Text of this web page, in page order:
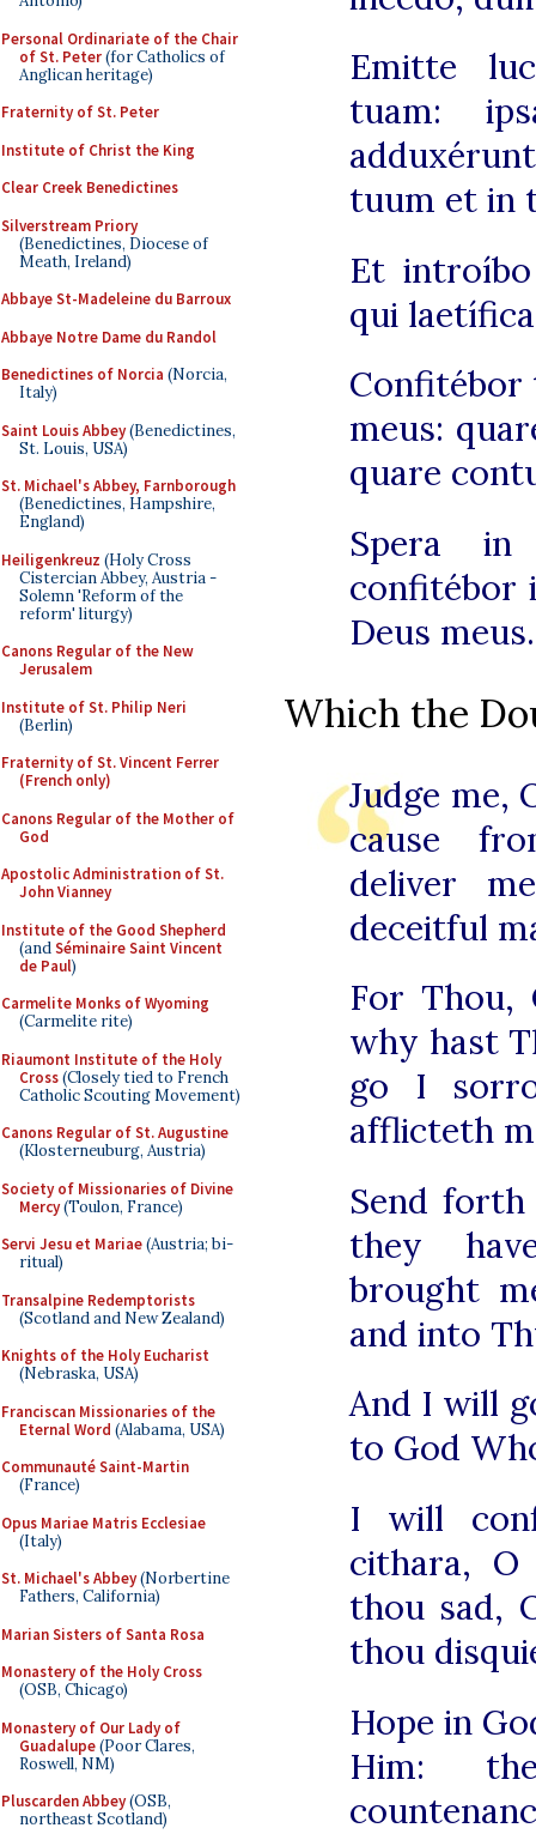
Personal Ordinariate of the Chair
of St. Peter(for Catholics of
Anglican heritage)
Fraternity of St. Peter
Institute of Christ the King
Clear Creek Benedictines
Silverstream Priory
(Benedictines, Diocese of
Meath, Ireland)
Abbaye St-Madeleine du Barroux
Abbaye Notre Dame du Randol
Benedictines of Norcia (Norcia,
Italy)
Saint Louis Abbey(Benedictines,
St. Louis, USA)
St. Michael's Abbey, Farnborough
(Benedictines, Hampshire,
England)
Heiligenkreuz (Holy Cross
Cistercian Abbey, Austria -
Solemn 'Reform of the
reform' liturgy)
Canons Regular of the New
Jerusalem
Institute of St. Philip Neri
(Berlin)
Fraternity of St. Vincent Ferrer
(French only)
Canons Regular of the Mother of
God
Apostolic Administration of St.
John Vianney
Institute of the Good Shepherd
(andSéminaire Saint Vincent
de Paul)
Carmelite Monks of Wyoming
(Carmelite rite)
Riaumont Institute of the Holy
Cross(Closely tied to French
Catholic Scouting Movement)
Canons Regular of St. Augustine
(Klosterneuburg, Austria)
Society of Missionaries of Divine
Mercy(Toulon, France)
Servi Jesu et Mariae(Austria; bi-
ritual)
Transalpine Redemptorists
(Scotland and New Zealand)
Knights of the Holy Eucharist
(Nebraska, USA)
Franciscan Missionaries of the
Eternal Word (Alabama, USA)
Communauté Saint-Martin
(France)
Opus Mariae Matris Ecclesiae
(Italy)
St. Michael's Abbey(Norbertine
Fathers, California)
Marian Sisters of Santa Rosa
Monastery of the Holy Cross
(OSB, Chicago)
Monastery of Our Lady of
Guadalupe(Poor Clares,
Roswell, NM)
Pluscarden Abbey(OSB,
northeast Scotland)
Emitte
tuam:
tuum et in
Et
qui
Confitébor
meus:
quare
Spera in
confitébor
Deus meus.
Which the
Judge me,
cause
deliver
deceitful
For Thou,
why hast
go I
afflicteth
Send
they
brought
and into
And I will
to God
I will
cithara,
thou sad,
thou
Hope in
Him: